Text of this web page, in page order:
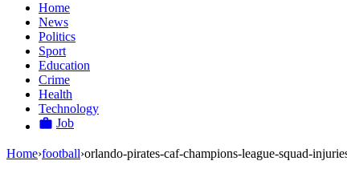
Home
News
Politics
Sport
Education
Crime
Health
Technology
Job
Home›football›orlando-pirates-caf-champions-league-squad-